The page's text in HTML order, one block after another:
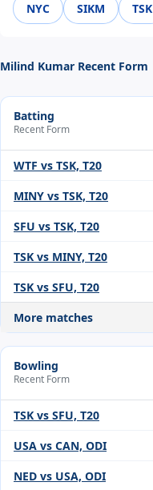
NYC SIKM TSK
Milind Kumar Recent Form
Batting
Recent Form
WTF vs TSK, T20
MINY vs TSK, T20
SFU vs TSK, T20
TSK vs MINY, T20
TSK vs SFU, T20
More matches
Bowling
Recent Form
TSK vs SFU, T20
USA vs CAN, ODI
NED vs USA, ODI